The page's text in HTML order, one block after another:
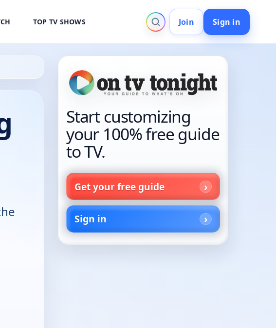
TOP TV SHOWS Join Sign in
Start customizing
your 100% free guide
to TV.
Get your free guide
Sign in